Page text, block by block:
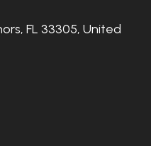
FL 33305, United